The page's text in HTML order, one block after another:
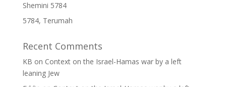
Shemini 5784
5784, Terumah
Recent Comments
KB on Context on the Israel-Hamas war by a left
leaning Jew